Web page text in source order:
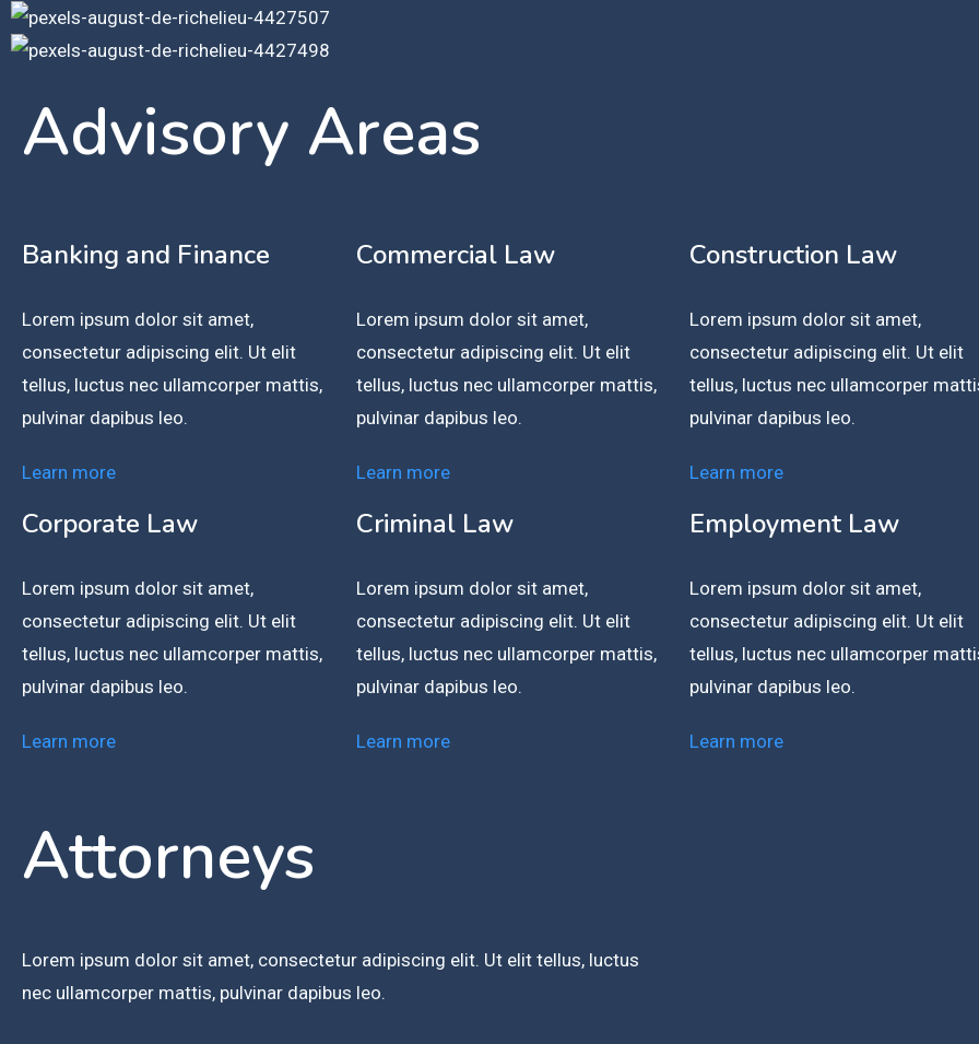
Advisory Areas
Banking and Finance
Lorem ipsum dolor sit amet,
consectetur adipiscing elit. Ut elit
tellus, luctus nec ullamcorper mattis,
pulvinar dapibus leo.
Learn more
Commercial Law
Lorem ipsum dolor sit amet,
consectetur adipiscing elit. Ut elit
tellus, luctus nec ullamcorper mattis,
pulvinar dapibus leo.
Learn more
Construction Law
Lorem ipsum dolor sit amet,
consectetur adipiscing elit. Ut elit
tellus, luctus nec ullamcorper
pulvinar dapibus leo.
Learn more
Corporate Law
Lorem ipsum dolor sit amet,
consectetur adipiscing elit. Ut elit
tellus, luctus nec ullamcorper mattis,
pulvinar dapibus leo.
Learn more
Criminal Law
Lorem ipsum dolor sit amet,
consectetur adipiscing elit. Ut elit
tellus, luctus nec ullamcorper mattis,
pulvinar dapibus leo.
Learn more
Employment Law
Lorem ipsum dolor sit amet,
consectetur adipiscing elit. Ut elit
tellus, luctus nec ullamcorper
pulvinar dapibus leo.
Learn more
Attorneys
Lorem ipsum dolor sit amet, consectetur adipiscing elit. Ut elit tellus, luctus
nec ullamcorper mattis, pulvinar dapibus leo.